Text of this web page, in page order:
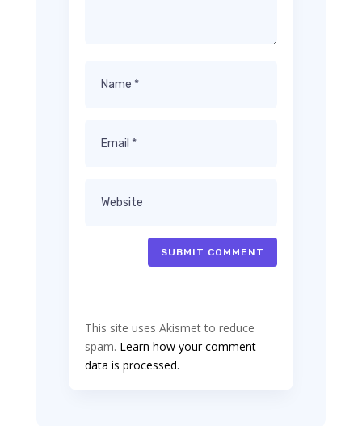
SUBMIT COMMENT
This site uses Akismet to reduce
spam. Learn how your comment
data is processed.